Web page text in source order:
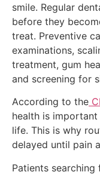
smile. Regular
before they
treat. Preventive
examinations,
treatment, gum
and screening for
According to the
health is
life. This is why
delayed until pain
Patients searching